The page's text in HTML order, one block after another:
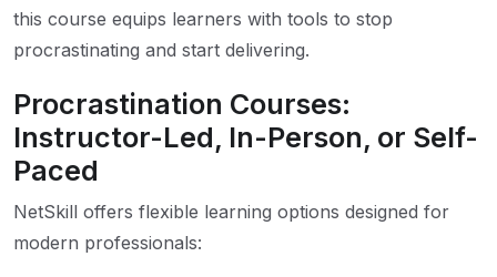
this course equips learners with tools to stop
procrastinating and start delivering.
Procrastination Courses:
Instructor-Led, In-Person, or Self-
Paced
NetSkill offers flexible learning options designed for
modern professionals: